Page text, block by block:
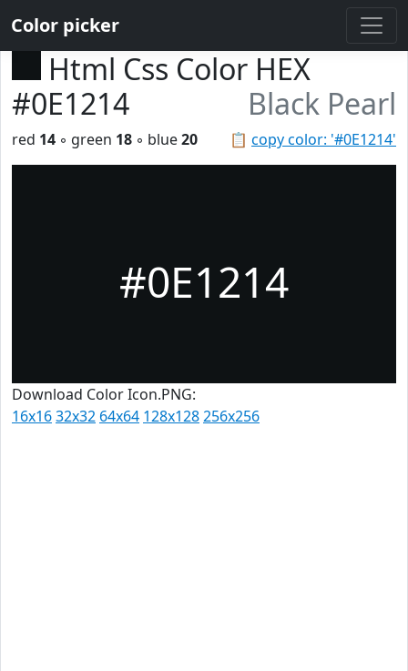
Color picker
Html Css Color HEX
#0E1214
Black Pearl
📋 copy color: '#0E1214'
red 14 ◦ green 18 ◦ blue20
#0E1214
Download Color Icon.PNG:
16x1632x32 64x64 128x128256x256